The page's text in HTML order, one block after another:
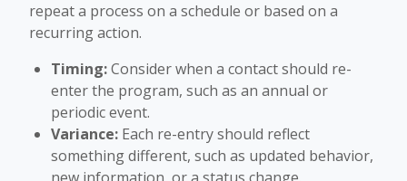
repeat a process on a schedule or based on a
recurring action.
Timing:Consider when a contact should re-
enter the program, such as an annual or
periodic event.
Variance: Each re-entry should reflect
something different, such as updated behavior,